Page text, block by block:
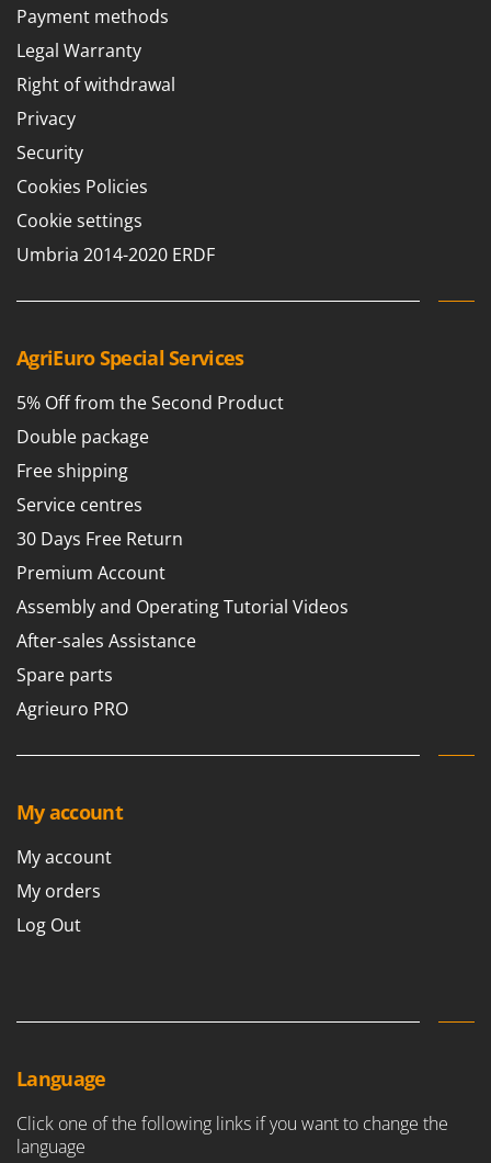
Payment methods
Legal Warranty
Right of withdrawal
Privacy
Security
Cookies Policies
Cookie settings
Umbria 2014-2020 ERDF
AgriEuro Special Services
5% Off from the Second Product
Double package
Free shipping
Service centres
30 Days Free Return
Premium Account
Assembly and Operating Tutorial Videos
After-sales Assistance
Spare parts
Agrieuro PRO
My account
My account
My orders
Log Out
Language
Click one of the following links if you want to change the
language